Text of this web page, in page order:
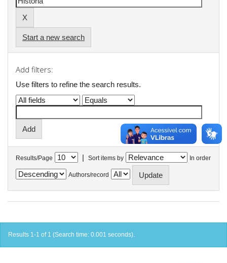
Start a new search
Add filters:
Use filters to refine the search results.
Results/Page | Sort items by In order
Authors/record
Results 1-1 of 1 (Search time: 0.001 seconds).